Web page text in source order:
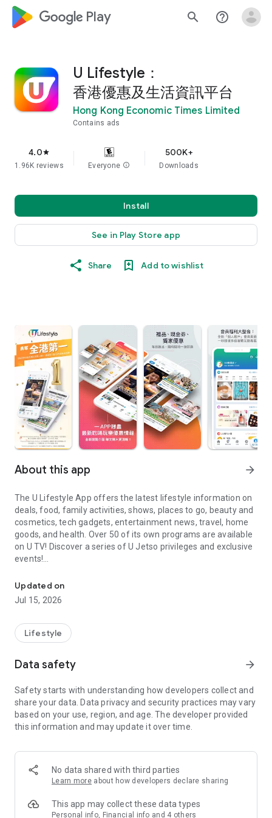
google_logo Play search help_outline
U Lifestyle：
香港優惠及生活資訊平台
Hong Kong Economic Times Limited
Contains ads
4.0star
1.96K reviews Everyone info
500K+
Downloads
Install
See in Play Store app
Share Add to wishlist
About this app arrow_forward
The U Lifestyle App offers the latest lifestyle information on
deals, food, family activities, shows, places to go, beauty and
cosmetics, tech gadgets, entertainment news, travel, home
goods, and health. Over 50 of its own programs are available
on U TV! Discover a series of U Jetso privileges and exclusive
events!
【Hong Kong Residents' Hub】
U Jetso – A one-stop shop for gifts, discounts, rewards,
receive a welcome bonus of 150 U Fun points for exciting
rewards!
Member Exclusive Activities – Enjoy exclusive free offers and
members and U Creators. Rewards include theme park
tickets, hotel buffets and staycations, supermarket vouchers,
and much more!
Anywhere】
*U GO* Best Places — Instantly access information on popular
and gather real user experiences and sharing. Refer to the "U
GO Must-Visit List" to lock in must-do recommendations, save
Updated on
Jul 15, 2026
Lifestyle
Data safety arrow_forward
Safety starts with understanding how developers collect and
share your data. Data privacy and security practices may vary
based on your use, region, and age. The developer provided
this information and may update it over time.
No data shared with third parties
Learn more about how developers declare sharing
This app may collect these data types
Personal info, Financial info and 4 others